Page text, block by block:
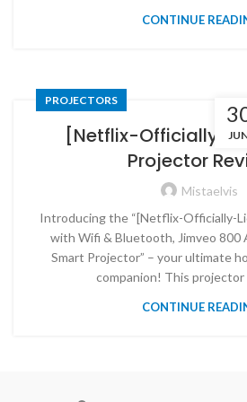
CONTINUE
PROJECTORS
[Netflix-Officially-
Projector
Mistaelvis
Introducing the “[Netflix-Officially-
with Wifi & Bluetooth, Jimveo 800
Smart Projector” – your ultimate
companion! This
CONTINUE